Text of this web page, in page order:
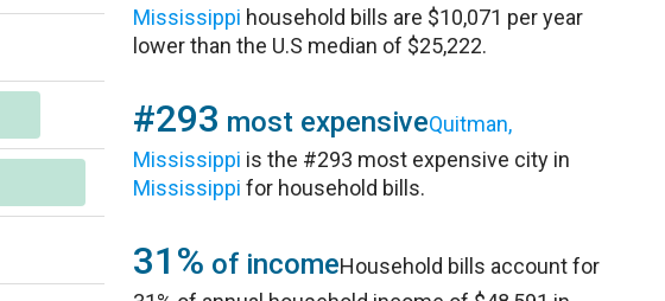
Mississippi household bills are $10,071 per year
lower than the U.S median of $25,222.
#293 most expensiveQuitman,
Mississippi is the #293 most expensive city in
Mississippi for household bills.
31% of incomeHousehold bills account for